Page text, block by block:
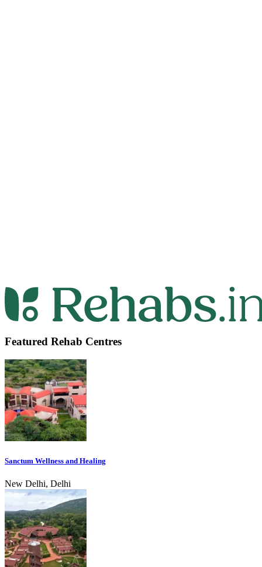
Featured Rehab Centres
Sanctum Wellness and Healing
New Delhi, Delhi